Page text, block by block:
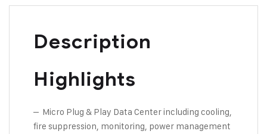
Description
Highlights
– Micro Plug & Play Data Center including cooling,
fire suppression, monitoring, power management